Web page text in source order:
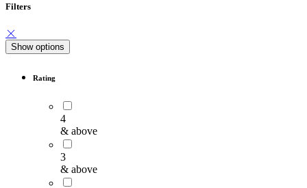
Filters
Show options
Rating
4
& above
3
& above